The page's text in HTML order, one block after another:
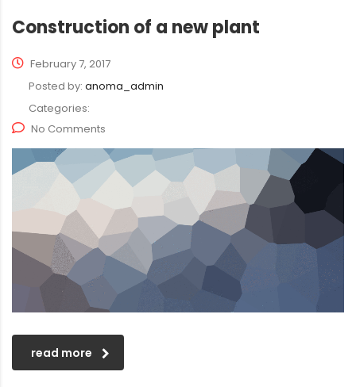
Construction of a new plant
February 7, 2017
Posted by: anoma_admin
Categories:
No Comments
read more